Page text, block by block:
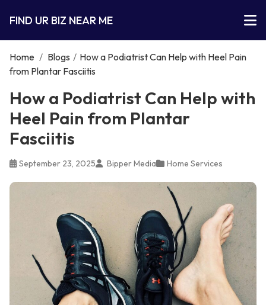
FIND UR BIZ NEAR ME
Home / Blogs / How a Podiatrist Can Help with Heel Pain
from Plantar Fasciitis
How a Podiatrist Can Help with
Heel Pain from Plantar
Fasciitis
September 23, 2025 Bipper Media Home Services